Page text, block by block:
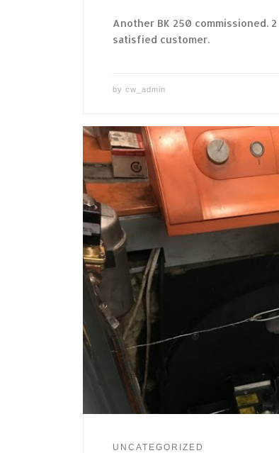
Another BK 250 commissioned.
satisfied customer.
by cw_admin
UNCATEGORIZED